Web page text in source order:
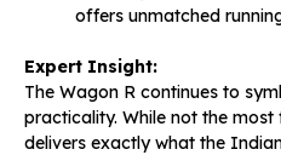
offers unmatched
Expert Insight:
The Wagon R continues to
practicality. While not the
delivers exactly what the